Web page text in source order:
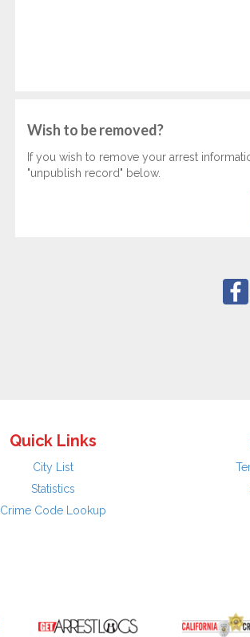
Wish to be removed?
If you wish to remove your arrest
"unpublish record" below.
Quick Links
City List
Statistics
Crime Code Lookup